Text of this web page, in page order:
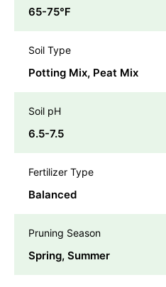
65-75℉
Soil Type
Potting Mix, Peat Mix
Soil pH
6.5-7.5
Fertilizer Type
Balanced
Pruning Season
Spring, Summer